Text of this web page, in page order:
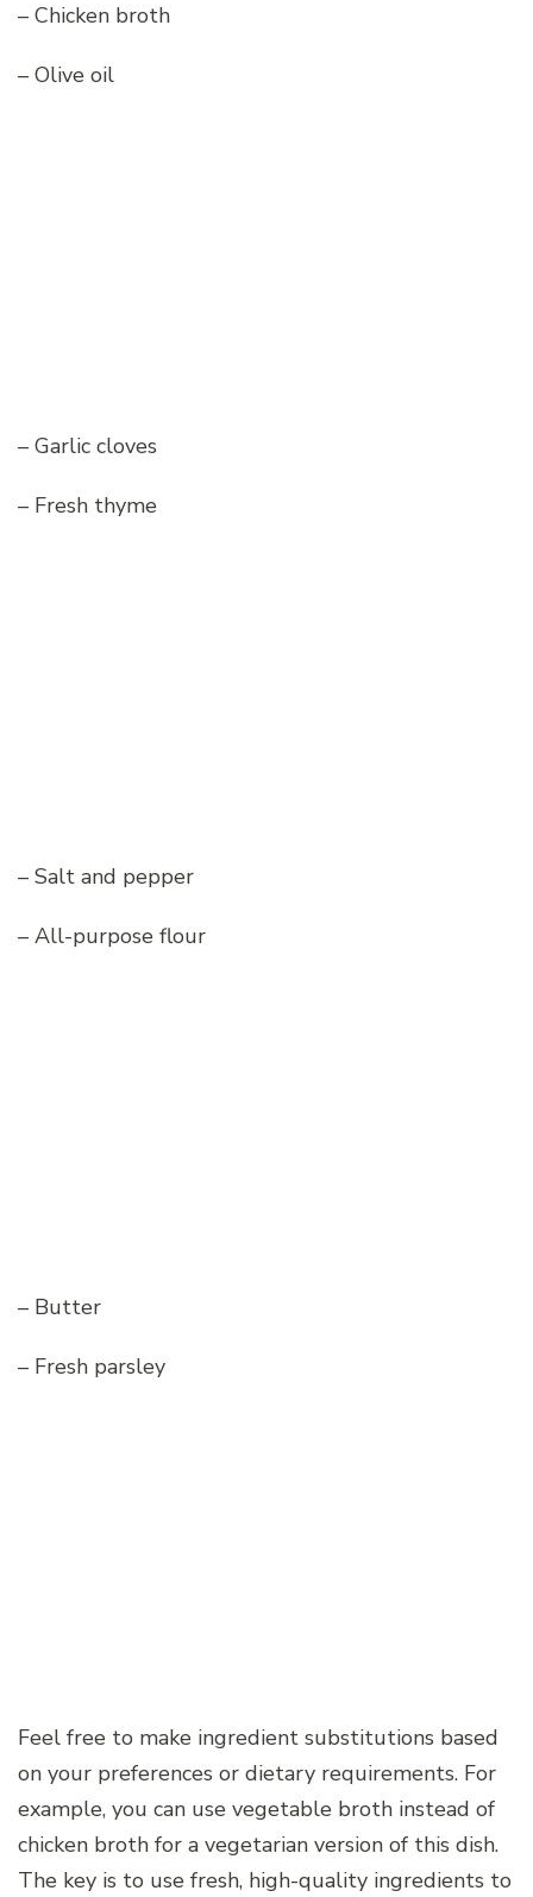
– Chicken broth
– Olive oil
– Garlic cloves
– Fresh thyme
– Salt and pepper
– All-purpose flour
– Butter
– Fresh parsley
Feel free to make ingredient substitutions based
on your preferences or dietary requirements. For
example, you can use vegetable broth instead of
chicken broth for a vegetarian version of this dish.
The key is to use fresh, high-quality ingredients to